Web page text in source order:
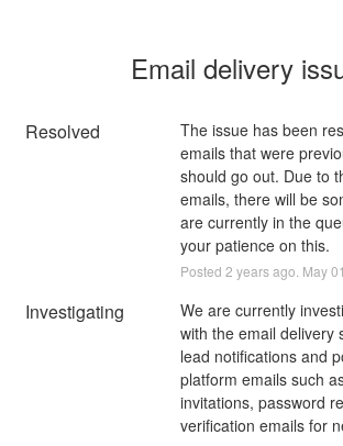
Email delivery
Resolved
The issue has been
emails that were
should go out. Due to
emails, there will be
are currently in the
your patience on this.
Posted 2 years ago. May01
Investigating
We are currently
with the email delivery
lead notifications and
platform emails such
invitations, password
verification emails for